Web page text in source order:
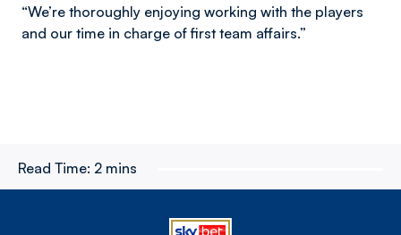
“We’re thoroughly enjoying working with the players
and our time in charge of first team affairs.”
Read Time: 2 mins